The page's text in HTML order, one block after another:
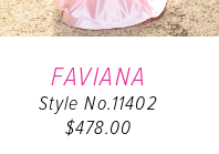
FAVIANA
Style No.11402
$478.00